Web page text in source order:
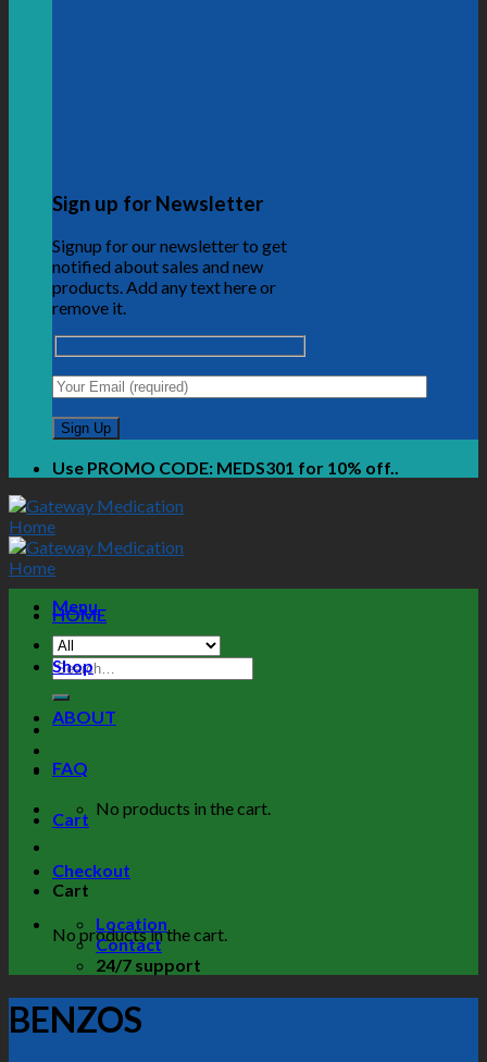
Sign up for Newsletter
Signup for our newsletter to get
notified about sales and new
products. Add any text here or
remove it.
Use PROMO CODE: MEDS301 for 10% off..
Menu
No products in the cart.
Cart
No products in the cart.
HOME
Shop
ABOUT
FAQ
Cart
Checkout
Location
Contact
24/7 support
BENZOS